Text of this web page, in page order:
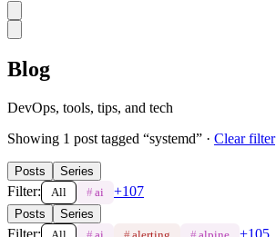
Blog
DevOps, tools, tips, and tech
Showing 1 post tagged “systemd” · Clear filter
Posts Series
Filter: All # ai +107
Posts Series
Filter: +105